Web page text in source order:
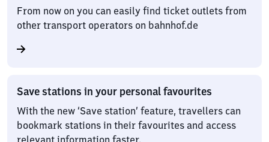
From now on you can easily find ticket outlets from
other transport operators on bahnhof.de
Save stations in your personal favourites
With the new ‘Save station’ feature, travellers can
bookmark stations in their favourites and access
relevant information faster.